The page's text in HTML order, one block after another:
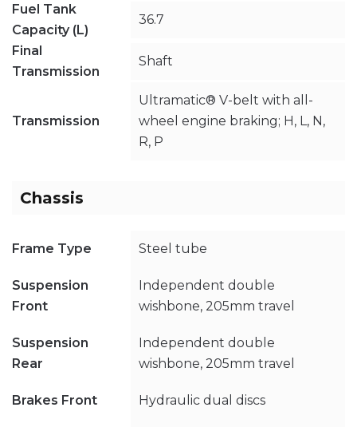
Fuel Tank
Capacity (L)
36.7
Final
Transmission
Shaft
Transmission
Ultramatic® V-belt with all-
wheel engine braking; H, L, N,
R, P
Chassis
Frame Type Steel tube
Suspension
Front
Independent double
wishbone, 205mm travel
Suspension
Rear
Independent double
wishbone, 205mm travel
Brakes Front Hydraulic dual discs